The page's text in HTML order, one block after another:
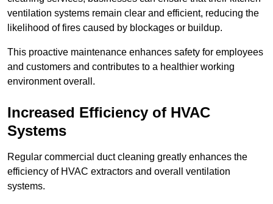
ventilation systems remain clear and efficient, reducing the
likelihood of fires caused by blockages or buildup.
This proactive maintenance enhances safety for employees
and customers and contributes to a healthier working
environment overall.
Increased Efficiency of HVAC
Systems
Regular commercial duct cleaning greatly enhances the
efficiency of HVAC extractors and overall ventilation
systems.